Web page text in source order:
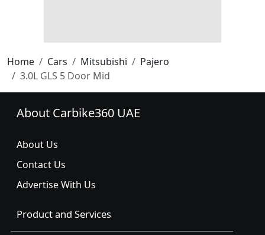
Home Cars Mitsubishi
Pajero
3.0L GLS 5 Door Mid
About Carbike360 UAE
About Us
Contact Us
Advertise With Us
Product and Services